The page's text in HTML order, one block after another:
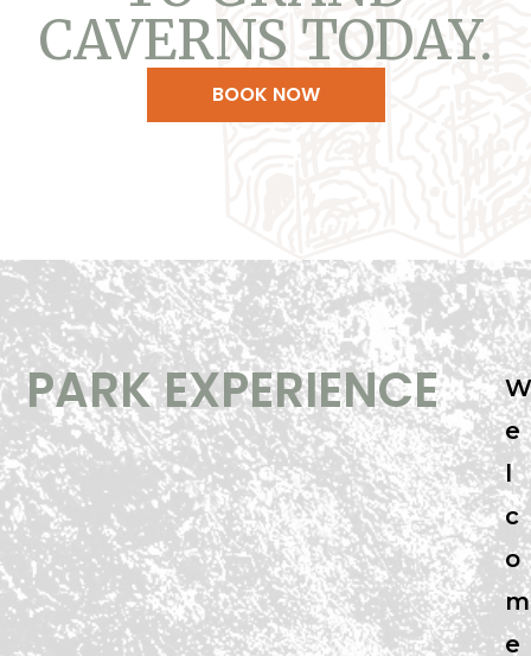
CAVERNS TODAY.
BOOK NOW
PARK EXPERIENCE
W
e
l
c
o
m
e